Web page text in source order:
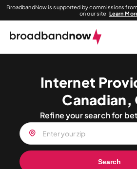
BroadbandNow is supported by commissions
on our site. Learn
Internet
Canadian,
Refine your search for
Search